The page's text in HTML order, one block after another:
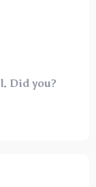
Did you?